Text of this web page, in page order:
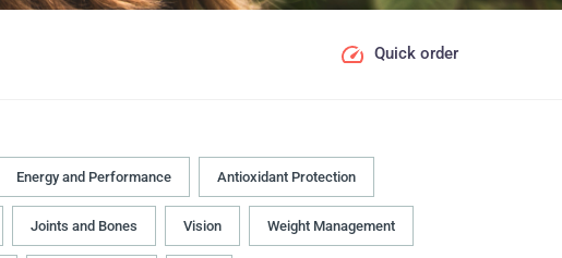
Quick order
Energy and Performance Antioxidant Protection
Joints and Bones Vision Weight Management